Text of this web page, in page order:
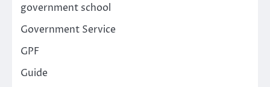
government school
Government Service
GPF
Guide